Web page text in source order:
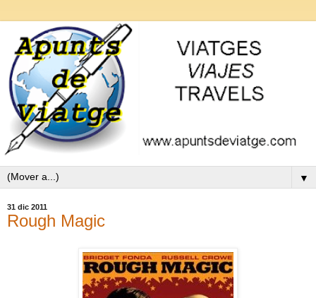
▼
31 dic 2011
Rough Magic